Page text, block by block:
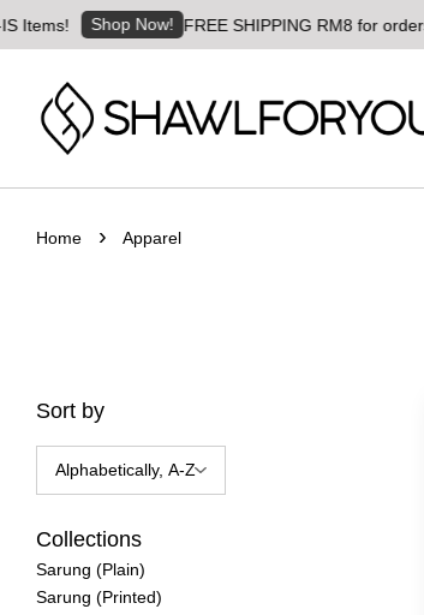
Shop Now! FREE SHIPPING RM8 for orders
Home › Apparel
Sort by
Collections
Sarung (Plain)
Sarung (Printed)